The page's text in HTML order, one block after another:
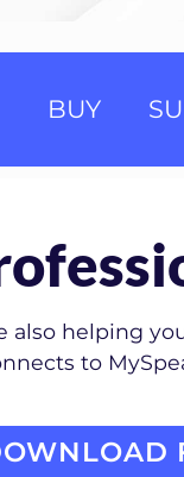
BUY
also helping
to